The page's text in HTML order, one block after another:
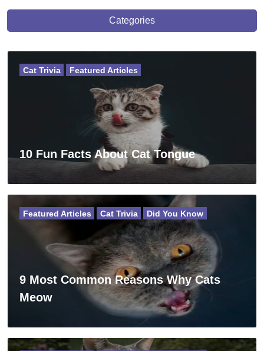
Categories
10 Fun Facts About Cat Tongue
Cat Trivia Featured Articles
9 Most Common Reasons Why Cats
Meow
Featured Articles Cat Trivia Did You Know